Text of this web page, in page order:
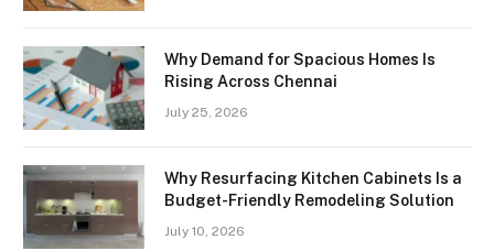
Why Demand for Spacious Homes Is
Rising Across Chennai
July 25, 2026
Why Resurfacing Kitchen Cabinets Is a
Budget-Friendly Remodeling Solution
July 10, 2026